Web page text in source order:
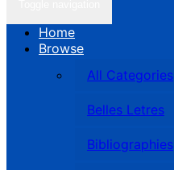
Home
Browse
All Categories
Belles Letres
Bibliographies